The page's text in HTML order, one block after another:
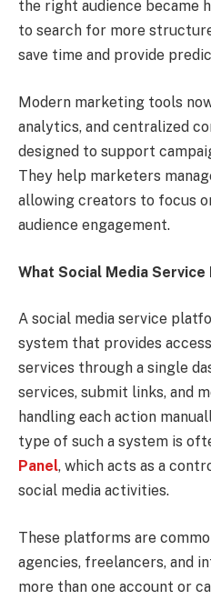
the right audience became
to search for more
save time and provide
Modern marketing tools
analytics, and centralized
designed to support
They help marketers
allowing creators to focus
audience engagement.
What Social Media
A social media service
system that provides
services through a single
services, submit links, and
handling each action
type of such a system is
Panel, which acts as a
social media activities.
These platforms are
agencies, freelancers, and
more than one account or